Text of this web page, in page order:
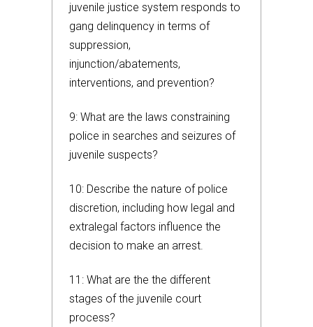
juvenile justice system responds to
gang delinquency in terms of
suppression,
injunction/abatements,
interventions, and prevention?
9: What are the laws constraining
police in searches and seizures of
juvenile suspects?
10: Describe the nature of police
discretion, including how legal and
extralegal factors influence the
decision to make an arrest.
11: What are the the different
stages of the juvenile court
process?